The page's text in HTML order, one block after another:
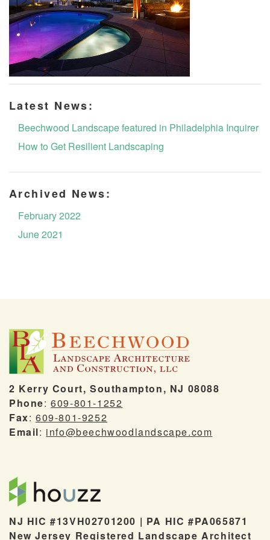
Latest News:
Beechwood Landscape featured in Philadelphia Inquirer
How to Get Resilient Landscaping
Archived News:
February 2022
June 2021
2 Kerry Court, Southampton, NJ 08088
Phone:609-801-1252
Fax:609-801-9252
Email: info@beechwoodlandscape.com
NJ HIC #13VH02701200 | PA HIC #PA065871
New Jersey Registered Landscape Architect